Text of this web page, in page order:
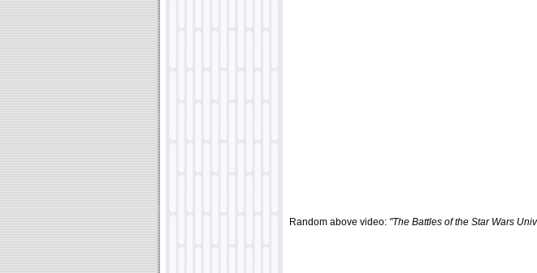
Random above video: "The Battles of the Star Wars